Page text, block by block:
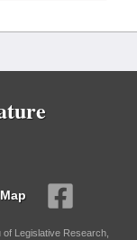
Legislative Research,